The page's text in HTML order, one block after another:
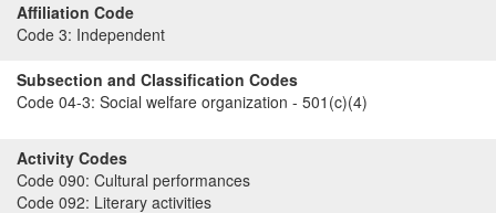
Affiliation Code
Code 3: Independent
Subsection and Classification Codes
Code 04-3: Social welfare organization - 501(c)(4)
Activity Codes
Code 090: Cultural performances
Code 092: Literary activities